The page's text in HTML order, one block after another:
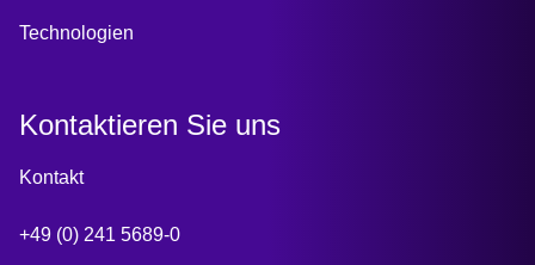
Technologien
Kontaktieren Sie uns
Kontakt
+49 (0) 241 5689-0